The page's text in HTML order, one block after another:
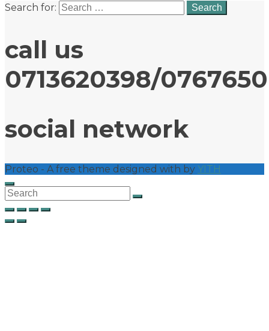
Search for:
call us
0713620398/
social network
Proteo - A free theme designed with by YITH